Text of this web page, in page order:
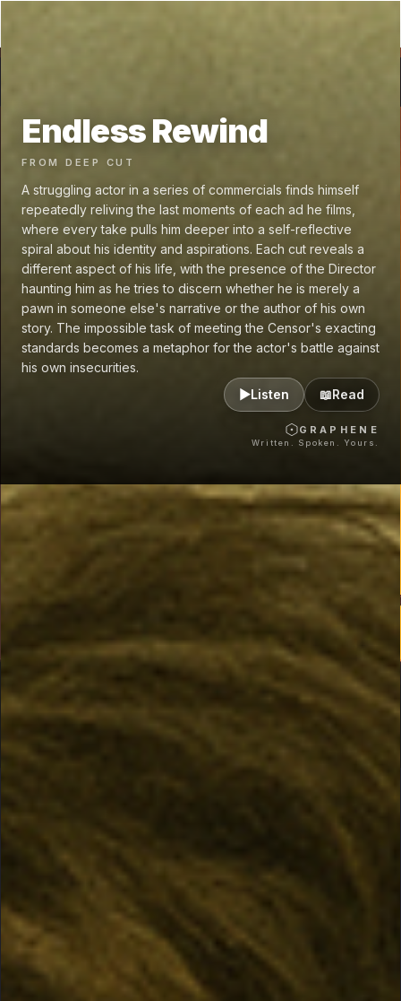
Endless Rewind
FROM DEEP CUT
A struggling actor in a series of commercials finds himself
repeatedly reliving the last moments of each ad he films,
where every take pulls him deeper into a self-reflective
spiral about his identity and aspirations. Each cut reveals a
different aspect of his life, with the presence of the Director
haunting him as he tries to discern whether he is merely a
pawn in someone else's narrative or the author of his own
story. The impossible task of meeting the Censor's exacting
standards becomes a metaphor for the actor's battle against
his own insecurities.
▶Listen 📖Read
GRAPHENE
Written. Spoken. Yours.